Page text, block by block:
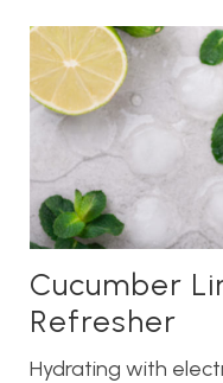
Cucumber
Refresher
Hydrating with